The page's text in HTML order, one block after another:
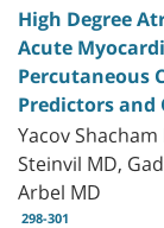
High Degree
Acute
Percutaneous
Predictors and
Yacov
Steinvil MD,
Arbel MD
298-301